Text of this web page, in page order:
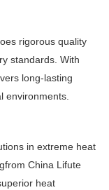
rigorous quality
standards. With
long-lasting
environments.
in extreme heat
China Lifute
heat